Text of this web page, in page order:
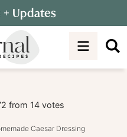
+ Updates
from 14 votes
Caesar Dressing